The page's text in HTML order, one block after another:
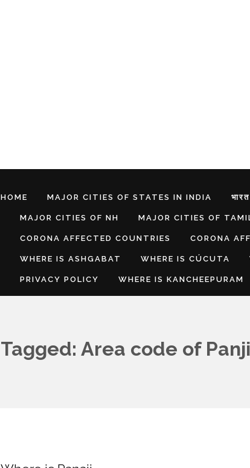
HOME MAJOR CITIES OF STATES IN INDIA
MAJOR CITIES OF NH MAJOR CITIES OF
CORONA AFFECTED COUNTRIES CORONA
WHERE IS ASHGABAT WHERE IS CÚCUTA
PRIVACY POLICY WHERE IS KANCHEEPURAM
Tagged: Area code of Panji